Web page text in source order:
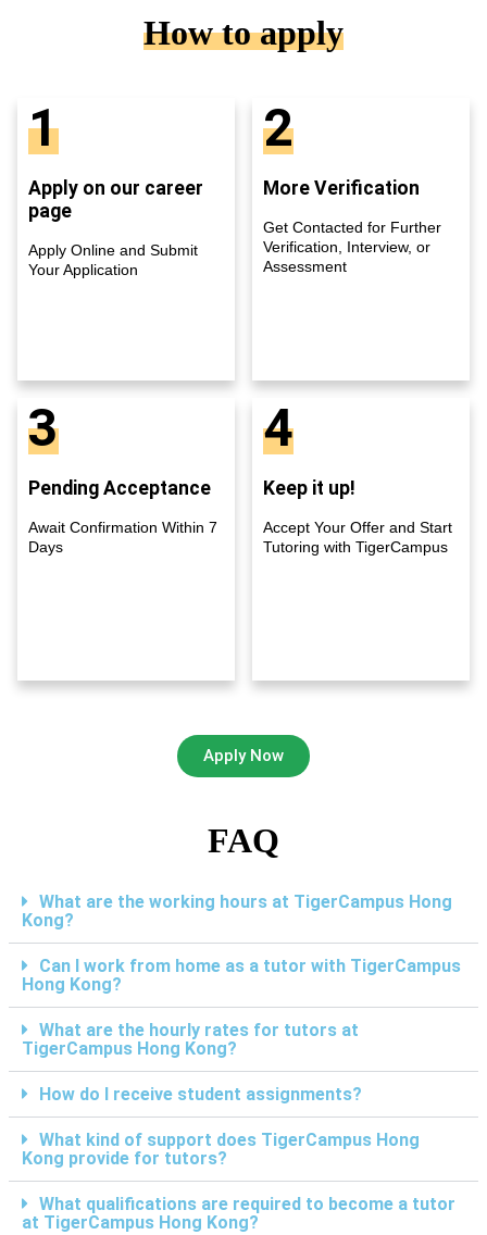
How to apply
1
Apply on our career
page
Apply Online and Submit
Your Application
2
More Verification
Get Contacted for Further
Verification, Interview, or
Assessment
3
Pending Acceptance
Await Confirmation Within 7
Days
4
Keep it up!
Accept Your Offer and Start
Tutoring with TigerCampus
Apply Now
FAQ
What are the working hours at TigerCampus Hong
Kong?
Can I work from home as a tutor with TigerCampus
Hong Kong?
What are the hourly rates for tutors at
TigerCampus Hong Kong?
How do I receive student assignments?
What kind of support does TigerCampus Hong
Kong provide for tutors?
What qualifications are required to become a tutor
at TigerCampus Hong Kong?